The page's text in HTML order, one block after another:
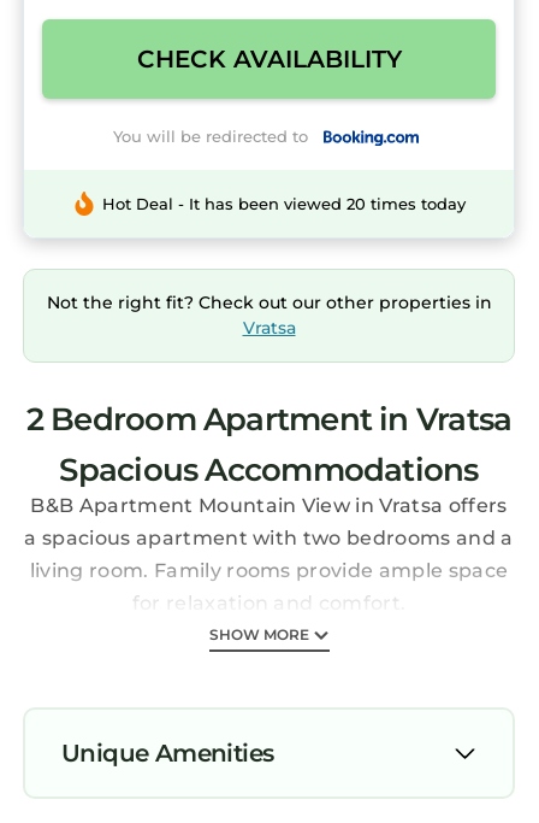
CHECK AVAILABILITY
You will be redirected to
Hot Deal - It has been viewed 20 times today
Not the right fit? Check out our other properties in
Vratsa
2 Bedroom Apartment in Vratsa
Spacious Accommodations
B&B Apartment Mountain View in Vratsa offers
a spacious apartment with two bedrooms and a
living room. Family rooms provide ample space
for relaxation and comfort.
Modern Amenities
fully equipped kitchenette. The terrace and
balcony offer mountain and city views, while
the outdoor dining area enhances the outdoor
experience.
SHOW MORE
Unique Amenities